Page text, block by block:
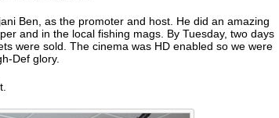
Ben, as the promoter and host. He did an amazing
and in the local fishing mags. By Tuesday, two days
were sold. The cinema was HD enabled so we were
Def glory.